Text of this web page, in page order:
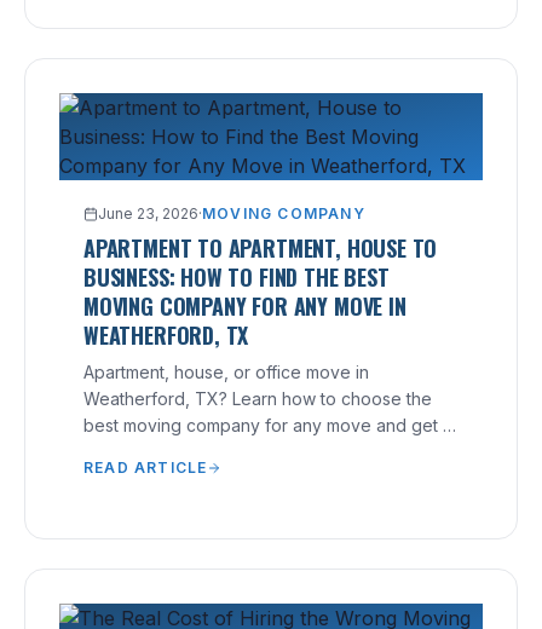
June 23, 2026·MOVING COMPANY
APARTMENT TO APARTMENT, HOUSE TO
BUSINESS: HOW TO FIND THE BEST
MOVING COMPANY FOR ANY MOVE IN
WEATHERFORD, TX
Apartment, house, or office move in
Weatherford, TX? Learn how to choose the
best moving company for any move and get a
READ ARTICLE